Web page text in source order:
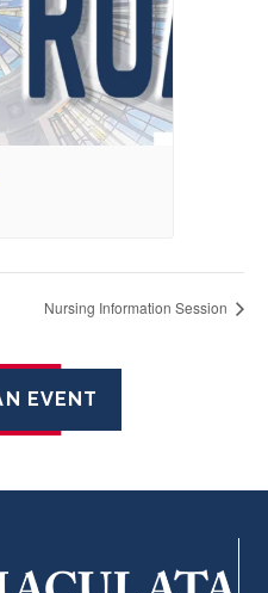
Nursing Information Session
EVENT